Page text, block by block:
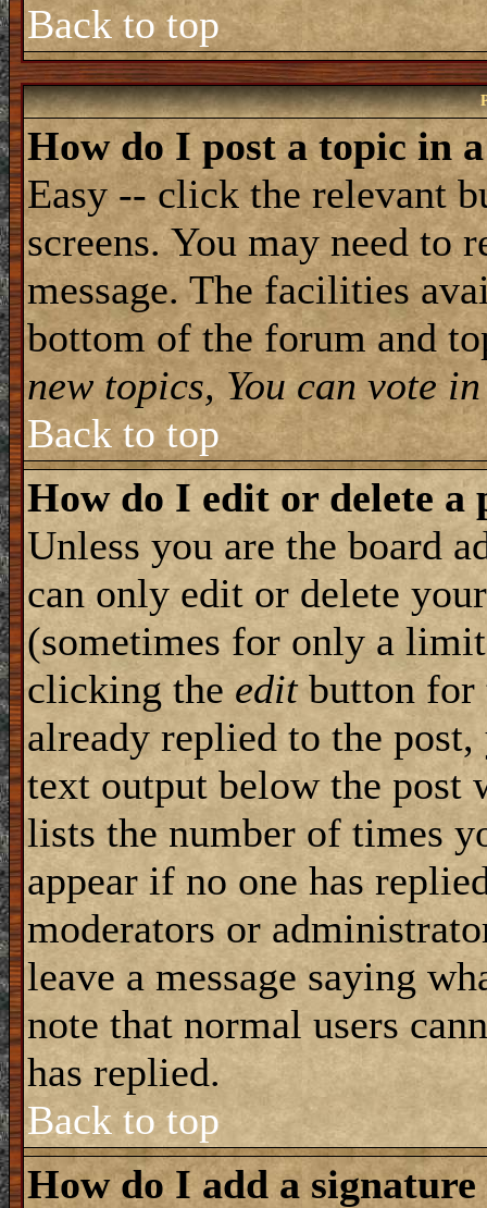
Back to top
How do I post a topic in
Easy -- click the relevant
screens. You may need to
message. The facilities
bottom of the forum and
new topics, You can vote
Back to top
How do I edit or delete a
Unless you are the board
can only edit or delete
(sometimes for only a
clicking the editbutton for
already replied to the
text output below the post
lists the number of times
appear if no one has
moderators or
leave a message saying
note that normal users
has replied.
Back to top
How do I add a